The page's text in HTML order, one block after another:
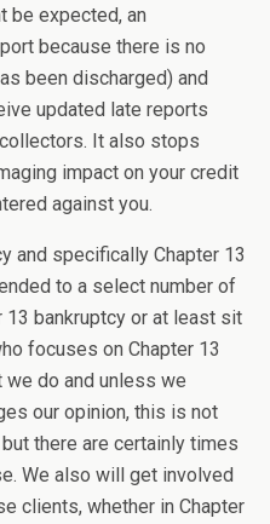
be expected, an
because there is no
been discharged) and
updated late reports
It also stops
impact on your credit
against you.
and specifically Chapter 13
to a select number of
bankruptcy or at least sit
focuses on Chapter 13
we do and unless we
our opinion, this is not
there are certainly times
We also will get involved
clients, whether in Chapter